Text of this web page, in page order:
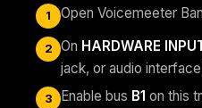
1 Open Voicemeeter
2 On HARDWARE
jack, or audio
3 Enable bus B1 on this